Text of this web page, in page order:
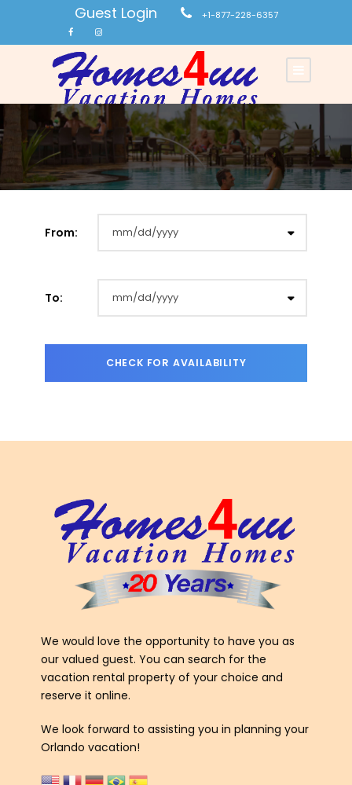
Guest Login +1-877-228-6357
From:
To:
We would love the opportunity to have you as
our valued guest. You can search for the
vacation rental property of your choice and
reserve it online.
We look forward to assisting you in planning your
Orlando vacation!